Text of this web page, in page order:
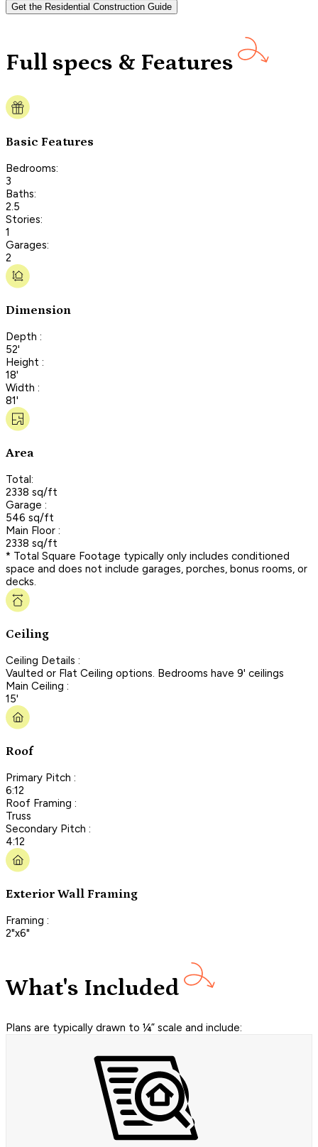
Get the Residential Construction Guide
Full specs & Features
Basic Features
Bedrooms:
3
Baths:
2.5
Stories:
1
Garages:
2
Dimension
Depth :
52'
Height :
18'
Width :
81'
Area
Total:
2338 sq/ft
Garage :
546 sq/ft
Main Floor :
2338 sq/ft
* Total Square Footage typically only includes conditioned
space and does not include garages, porches, bonus rooms, or
decks.
Ceiling
Ceiling Details :
Vaulted or Flat Ceiling options. Bedrooms have 9' ceilings
Main Ceiling :
15'
Roof
Primary Pitch :
6:12
Roof Framing :
Truss
Secondary Pitch :
4:12
Exterior Wall Framing
Framing :
2"x6"
What's Included
Plans are typically drawn to ¼” scale and include: